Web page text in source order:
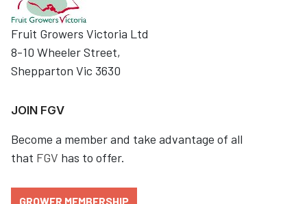
Fruit Growers Victoria Ltd
8-10 Wheeler Street,
Shepparton Vic 3630
JOIN FGV
Become a member and take advantage of all
that FGV has to offer.
GROWER MEMBERSHIP